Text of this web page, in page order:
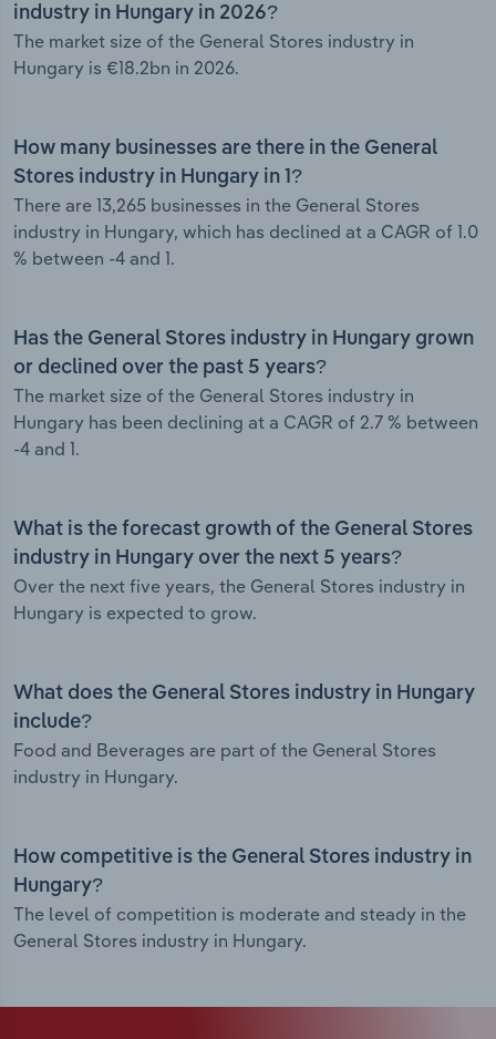
industry in Hungary in 2026?
The market size of the General Stores industry in
Hungary is €18.2bn in 2026.
How many businesses are there in the General
Stores industry in Hungary in 1?
There are 13,265 businesses in the General Stores
industry in Hungary, which has declined at a CAGR of 1.0
% between -4 and 1.
Has the General Stores industry in Hungary grown
or declined over the past 5 years?
The market size of the General Stores industry in
Hungary has been declining at a CAGR of 2.7 % between
-4 and 1.
What is the forecast growth of the General Stores
industry in Hungary over the next 5 years?
Over the next five years, the General Stores industry in
Hungary is expected to grow.
What does the General Stores industry in Hungary
include?
Food and Beverages are part of the General Stores
industry in Hungary.
How competitive is the General Stores industry in
Hungary?
The level of competition is moderate and steady in the
General Stores industry in Hungary.